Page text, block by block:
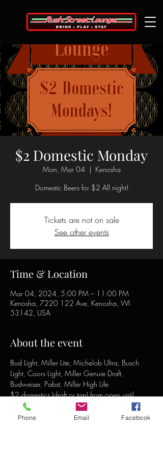
$2 Domestic Monday
Mon, Mar 04
  |
Kenosha
Domestic Beers for $2 All night!
Tickets are not on sale
See other events
Time & Location
Mar 04, 2024, 5:00 PM – 11:00 PM
Kenosha, 7220 122 Ave, Kenosha, WI
53142, USA
About the event
Bud Light, Miller Lite, Michelob Ultra, Busch
Light, Coors Light, Miller Genuie Draft,
Budweiser, Pabst, Miller High Life
$2 domestics (draft or tap) from open until
close!
Phone Email Facebook